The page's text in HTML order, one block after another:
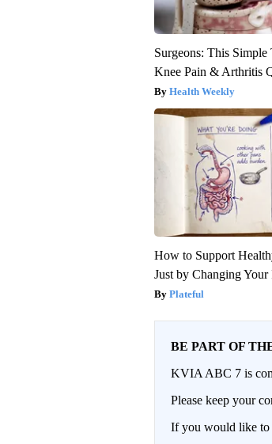
Surgeons: This
Knee Pain & Arthritis
Health Weekly
How to Support
Just by Changing Your
Plateful
BE PART OF
KVIA ABC 7 is
Please keep your
If you would like to